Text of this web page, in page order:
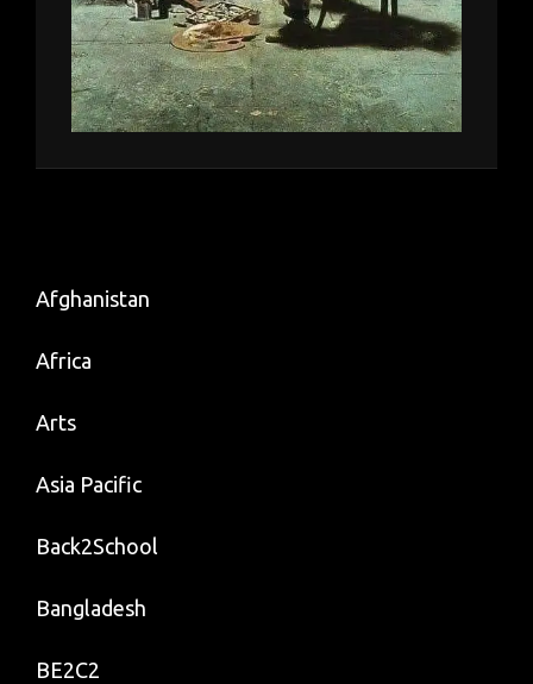
Afghanistan
Africa
Arts
Asia Pacific
Back2School
Bangladesh
BE2C2